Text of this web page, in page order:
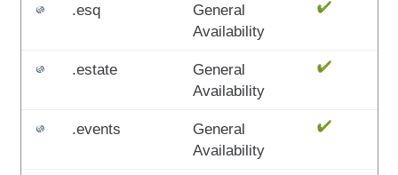
.esq
General
Availability
.estate
General
Availability
.events
General
Availability